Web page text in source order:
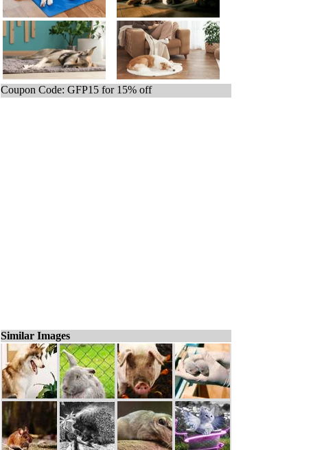
Coupon Code: GFP15 for 15% off
Similar Images